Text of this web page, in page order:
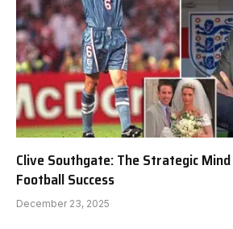
Clive Southgate: The Strategic
Football Success
December 23, 2025